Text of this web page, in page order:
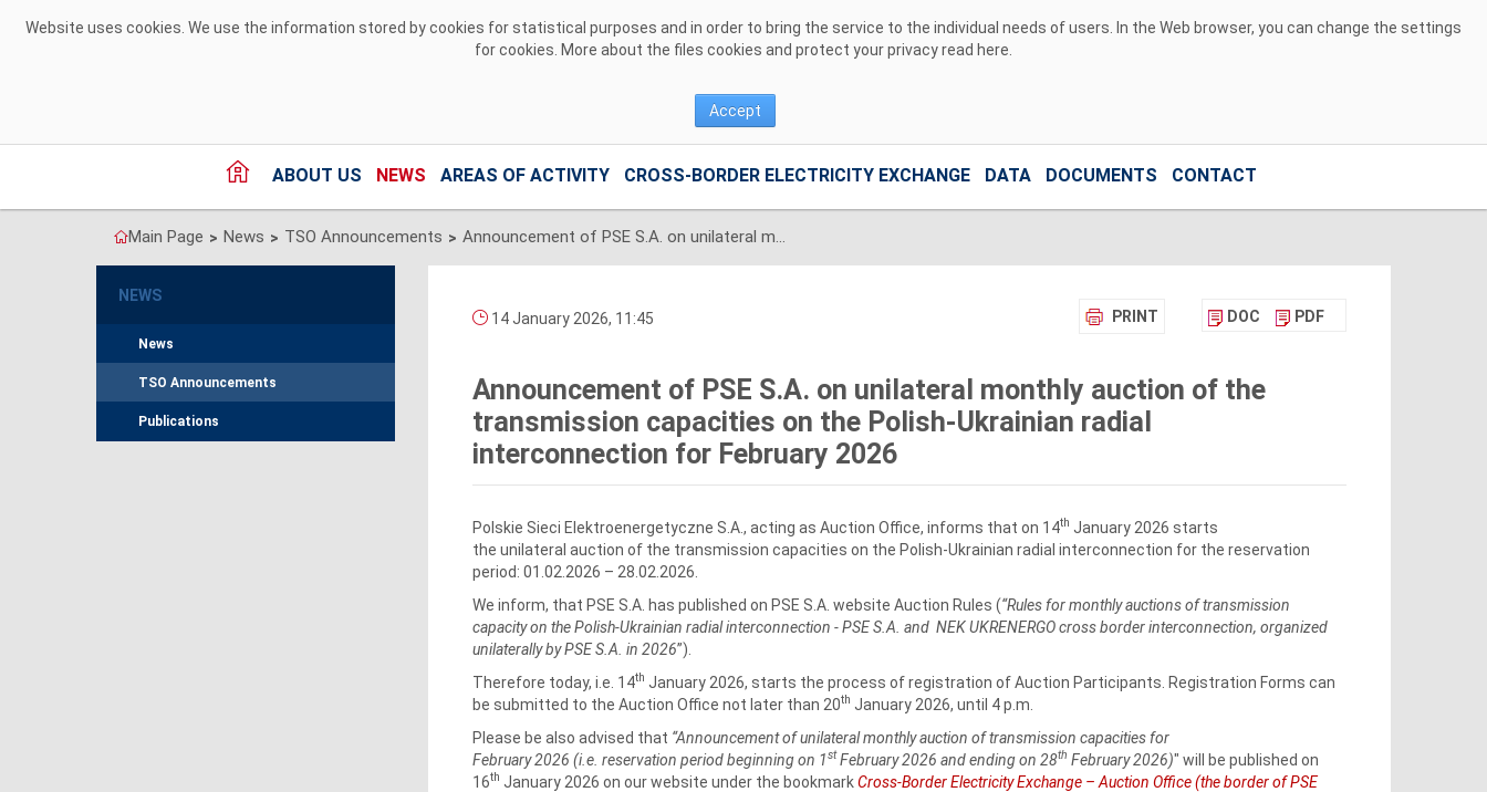
Website uses cookies. We use the information stored by cookies for statistical purposes and in order to bring the service to the individual needs of users. In the Web browser, you can change the settings
for cookies. More about the files cookies and protect your privacy read here
Accept
ABOUT US NEWS AREAS OF ACTIVITY CROSS-BORDER ELECTRICITY EXCHANGE DATA DOCUMENTS CONTACT
Main Page > News > TSO Announcements > Announcement of PSE S.A. on unilateral monthly auction of the transmission capacities on the Polish-Ukrainian radial interconnection for February 2026
NEWS
News
TSO Announcements
Publications
PRINT DOC PDF
14 January 2026, 11:45
Announcement of PSE S.A. on unilateral monthly auction of the
transmission capacities on the Polish-Ukrainian radial
interconnection for February 2026
Polskie Sieci Elektroenergetyczne S.A., acting as Auction Office, informs that on 14th January 2026 starts
the unilateral auction of the transmission capacities on the Polish-Ukrainian radial interconnection for the reservation
period: 01.02.2026 – 28.02.2026.
We inform, that PSE S.A. has published on PSE S.A. website Auction Rules (“Rules for monthly auctions of transmission
capacity on the Polish-Ukrainian radial interconnection - PSE S.A. and NEK UKRENERGO cross border interconnection, organized
unilaterally by PSE S.A. in 2026”).
Therefore today, i.e. 14th January 2026, starts the process of registration of Auction Participants. Registration Forms can
be submitted to the Auction Office not later than 20th January 2026, until 4 p.m.
Please be also advised that “Announcement of unilateral monthly auction of transmission capacities for
February 2026 (i.e. reservation period beginning on 1stFebruary 2026 and ending on 28th February 2026)" will be published on
16th January 2026 on our website under the bookmarkCross-Border Electricity Exchange – Auction Office (the border of PSE